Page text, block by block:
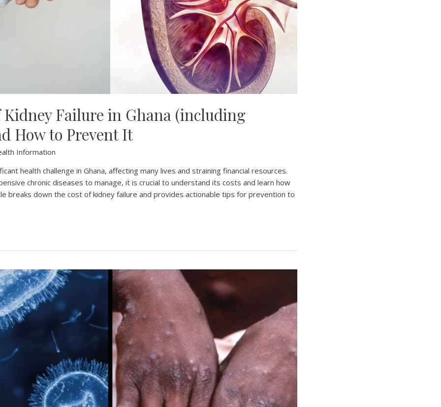
Kidney Failure in Ghana (including
How to Prevent It
Information
health challenge in Ghana, affecting many lives and straining financial resources.
chronic diseases to manage, it is crucial to understand its costs and learn how
breaks down the cost of kidney failure and provides actionable tips for prevention to